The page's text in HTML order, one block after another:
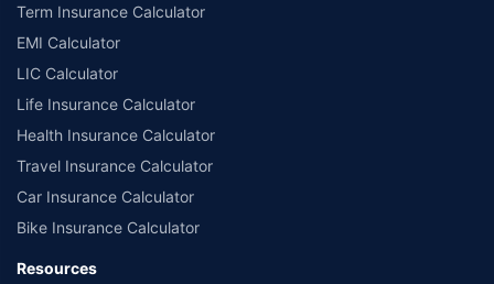
Term Insurance Calculator
EMI Calculator
LIC Calculator
Life Insurance Calculator
Health Insurance Calculator
Travel Insurance Calculator
Car Insurance Calculator
Bike Insurance Calculator
Resources